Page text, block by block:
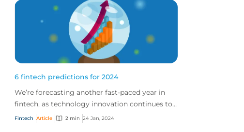
6 fintech predictions for 2024
We’re forecasting another fast-paced year in
fintech, as technology innovation continues to
change how the global market works. Here are
Fintech Article 2 min 24 Jan, 2024